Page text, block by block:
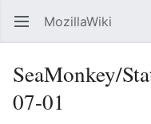
Open main menu MozillaWiki
SeaMonkey/
07-01